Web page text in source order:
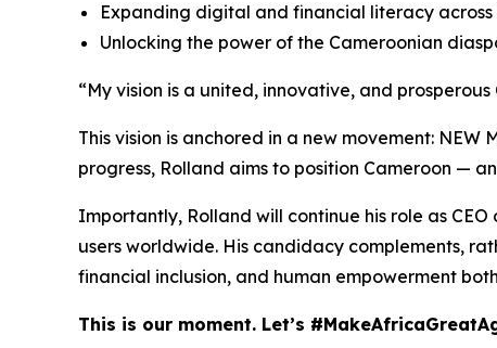
Expanding digital and financial literacy across
Unlocking the power of the Cameroonian
“My vision is a united, innovative, and
This vision is anchored in a new movement:
progress, Rolland aims to position Cameroon —
Importantly, Rolland will continue his role as
users worldwide. His candidacy complements,
financial inclusion, and human empowerment
This is our moment. Let’s